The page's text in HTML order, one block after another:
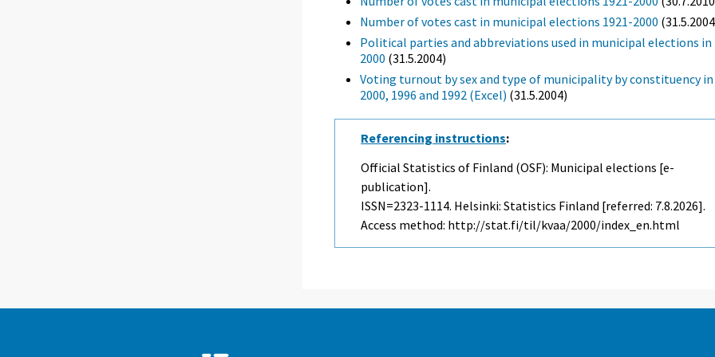
Number of votes cast in municipal elections 1921-2000
Political parties and abbreviations used in municipal elections in
2000 (31.5.2004)
Voting turnout by sex and type of municipality by constituency in
2000, 1996 and 1992 (Excel) (31.5.2004)
Referencing instructions:
Official Statistics of Finland (OSF): Municipal elections [e-
publication].
ISSN=2323-1114. Helsinki: Statistics Finland [referred: 7.8.2026].
Access method: http://stat.fi/til/kvaa/2000/index_en.html